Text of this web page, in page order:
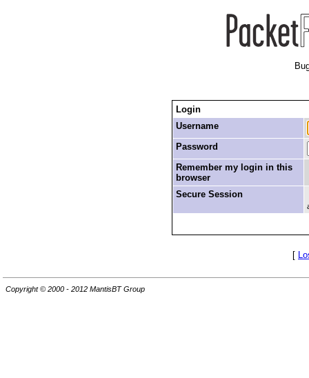
Login
Username
Password
Remember my login in this
browser
Secure Session
[
Copyright © 2000 - 2012 MantisBT Group